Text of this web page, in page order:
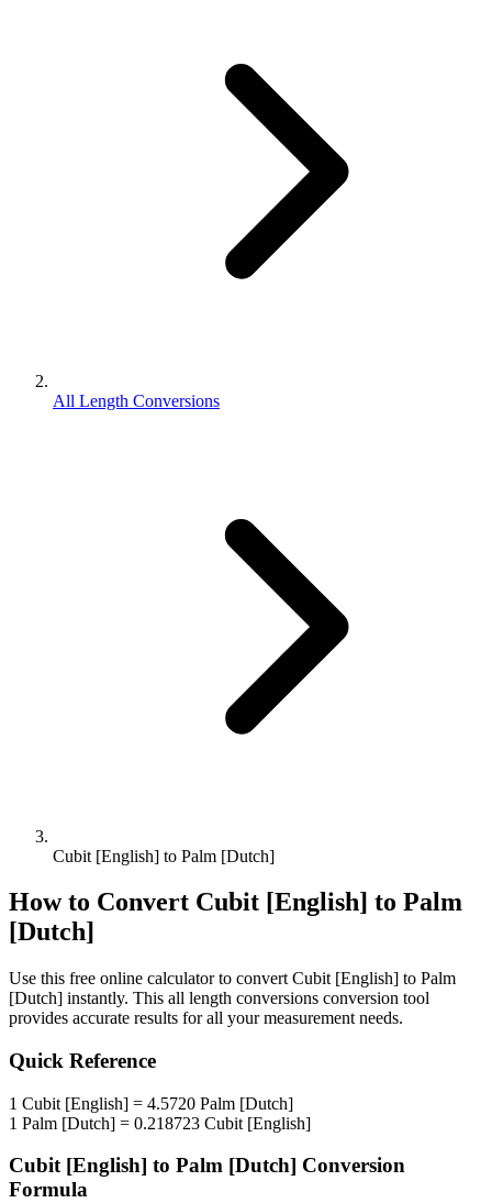
All Length Conversions
Cubit [English] to Palm [Dutch]
How to Convert Cubit [English] to Palm
[Dutch]
Use this free online calculator to convert Cubit [English] to Palm
[Dutch] instantly. This all length conversions conversion tool
provides accurate results for all your measurement needs.
Quick Reference
1 Cubit [English] = 4.5720 Palm [Dutch]
1 Palm [Dutch] = 0.218723 Cubit [English]
Cubit [English] to Palm [Dutch] Conversion
Formula